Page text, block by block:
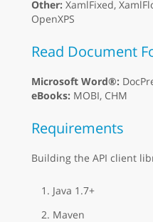
Other: XamlFixed,
OpenXPS
Read Document
Microsoft Word®:
eBooks: MOBI, CHM
Requirements
Building the API client
Java 1.7+
Maven